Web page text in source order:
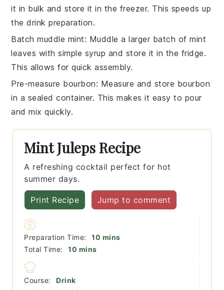
it in bulk and store it in the freezer. This speeds up
the drink preparation.
Batch muddle mint: Muddle a larger batch ofmint
leaves withsimple syrup and store it in the fridge.
This allows for quick assembly.
Pre-measure bourbon: Measure and store bourbon
in a sealed container. This makes it easy to pour
and mix quickly.
Mint Juleps Recipe
A refreshing cocktail perfect for hot
summer days.
Print Recipe Jump to comment
Preparation Time: 10 minutes
mins
Total Time:
10 minutes
mins
Course:
Drink